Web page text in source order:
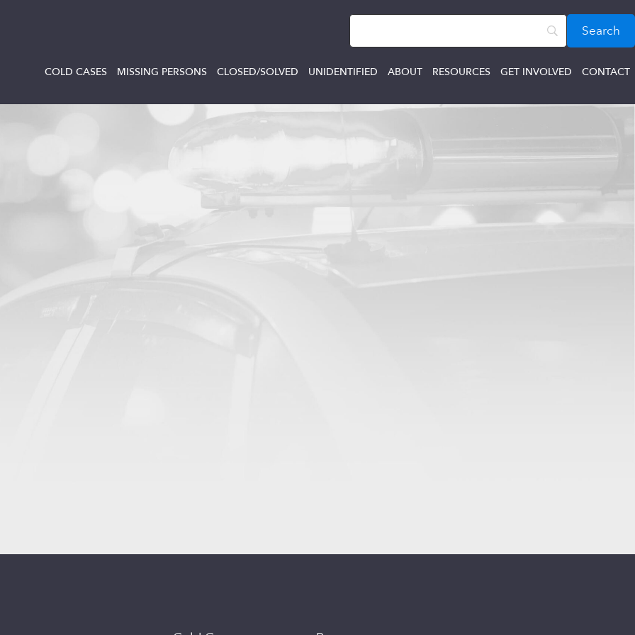
COLD CASES MISSING PERSONS CLOSED/SOLVED UNIDENTIFIED ABOUT RESOURCES GET INVOLVED CONTACT